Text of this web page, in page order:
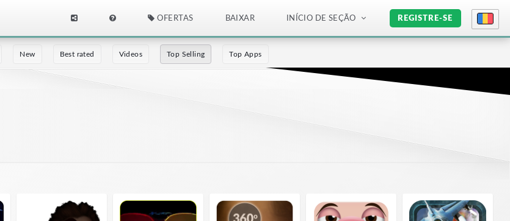
OFERTAS BAIXAR INÍCIO DE SEÇÃO REGISTRE-SE
New Best rated Videos Top Selling Top Apps